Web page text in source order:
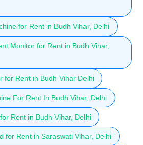
for Rent in Budh Vihar, Delhi
Monitor for Rent in Budh Vihar,
for Rent in Budh Vihar Delhi
For Rent In Budh Vihar, Delhi
Rent in Budh Vihar, Delhi
for Rent in Saraswati Vihar, Delhi